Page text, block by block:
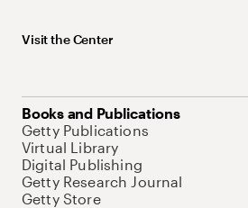
Visit the Center
Books and Publications
Getty Publications
Virtual Library
Digital Publishing
Getty Research Journal
Getty Store